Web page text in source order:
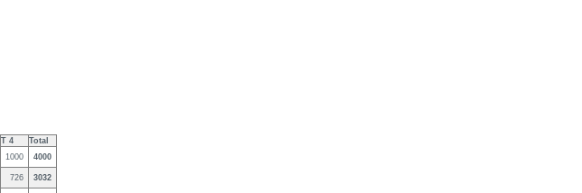
T 4
Total
1000 4000
726 3032